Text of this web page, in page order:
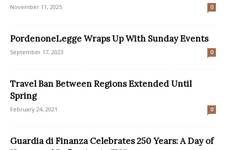
November 11, 2025 0
PordenoneLegge Wraps Up With Sunday Events
September 17, 2023 0
Travel Ban Between Regions Extended Until
Spring
February 24, 2021 0
Guardia di Finanza Celebrates 250 Years: A Day of